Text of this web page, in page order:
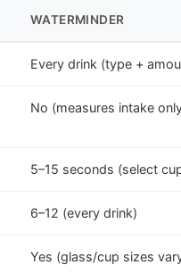
WATERMINDER
Every drink (type +
No (measures intake
5–15 seconds (select
6–12 (every drink)
Yes (glass/cup sizes